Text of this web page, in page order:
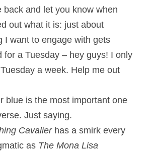
back and let you know when
out what it is: just about
I want to engage with gets
for a Tuesday – hey guys! I only
a week. Help me out
blue is the most important one
Just saying.
Cavalier has a smirk every
as The Mona Lisa